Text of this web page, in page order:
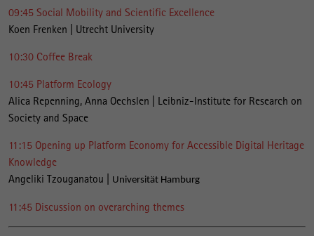
09:45 Social Mobility and Scientific Excellence
Koen Frenken | Utrecht University
10:30 Coffee Break
10:45 Platform Ecology
Alica Repenning, Anna Oechslen | Leibniz-Institute for Research on
Society and Space
11:15 Opening up Platform Economy for Accessible Digital Heritage
Knowledge
Angeliki Tzouganatou |
Universität Hamburg
11:45 Discussion on overarching themes